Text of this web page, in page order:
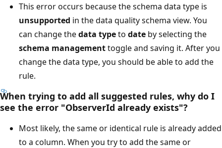
This error occurs because the schema data type is
unsupported in the data quality schema view. You
can change thedata typeto date by selecting the
schema managementtoggle and saving it. After you
change the data type, you should be able to add the
rule.
When trying to add all suggested rules, why do I
see the error "ObserverId already exists"?
Most likely, the same or identical rule is already added
to a column. When you try to add the same or